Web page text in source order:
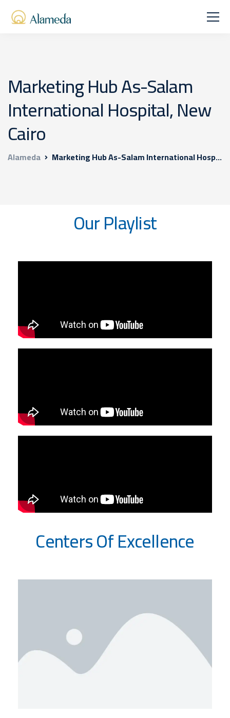
Marketing Hub As-Salam
International Hospital, New
Cairo
Alameda Marketing Hub As-Salam International Hospital, New Cairo
Our Playlist
Centers Of Excellence